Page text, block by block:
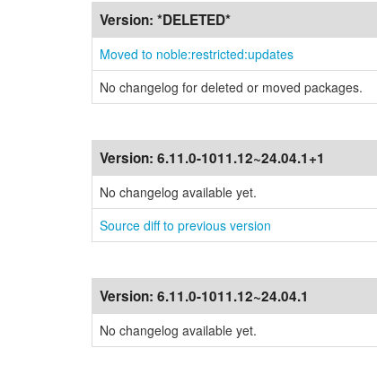
Version: *DELETED*
Moved to noble:restricted:updates
No changelog for deleted or moved packages.
Version: 6.11.0-1011.12~24.04.1+1
No changelog available yet.
Source diff to previous version
Version: 6.11.0-1011.12~24.04.1
No changelog available yet.